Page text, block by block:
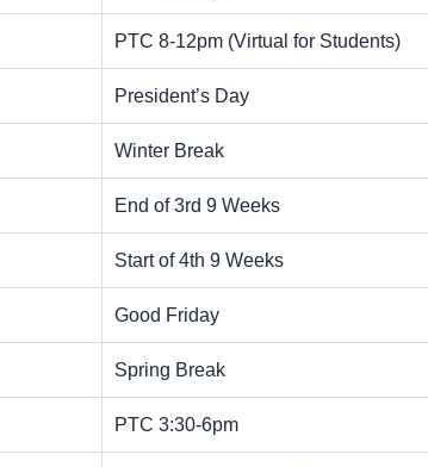
PTC 8-12pm (Virtual for Students)
President’s Day
Winter Break
End of 3rd 9 Weeks
Start of 4th 9 Weeks
Good Friday
Spring Break
PTC 3:30-6pm